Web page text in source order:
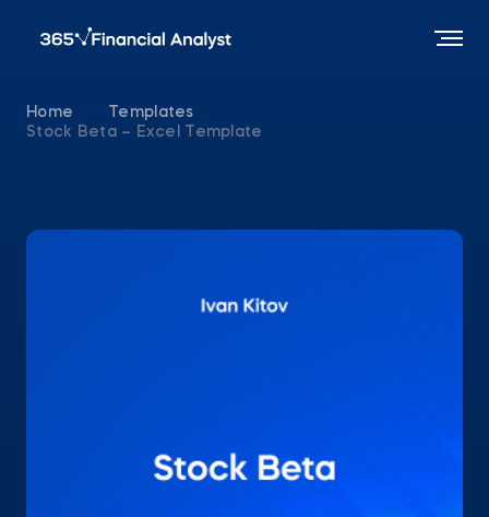
Home
Templates
Stock Beta – Excel Template